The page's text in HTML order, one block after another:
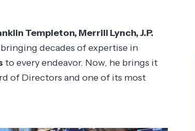
Templeton, Merrill Lynch, J.P.
decades of expertise in
to every endeavor. Now, he brings it
of Directors and one of its most